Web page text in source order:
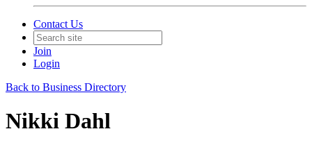
Contact Us
Join
Login
Back to Business Directory
Nikki Dahl